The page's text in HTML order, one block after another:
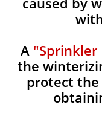
A "Sprinkler
the
protect